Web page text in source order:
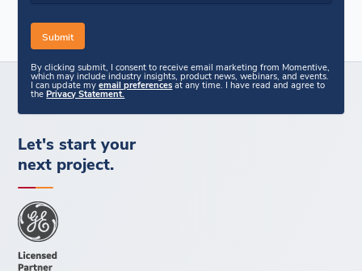
By clicking submit, I consent to receive email marketing from Momentive,
which may include industry insights, product news, webinars, and events.
I can update myemail preferences at any time. I have read and agree to
thePrivacy Statement.
Let's start your
next project.